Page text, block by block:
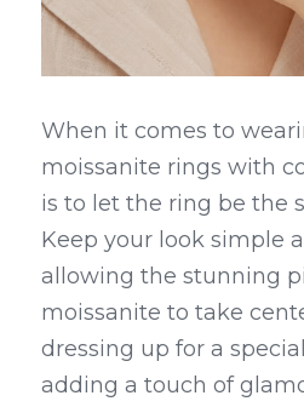
When it comes to
moissanite rings with
is to let the ring be the
Keep your look simple
allowing the stunning
moissanite to take
dressing up for a
adding a touch of